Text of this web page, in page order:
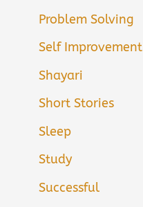
Problem Solving
Self Improvement
Shayari
Short Stories
Sleep
Study
Successful